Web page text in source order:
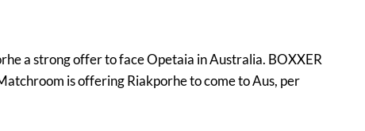
a strong offer to face Opetaia in Australia. BOXXER
is offering Riakporhe to come to Aus, per